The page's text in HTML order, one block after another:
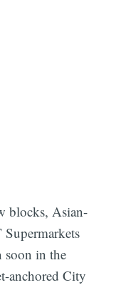
blocks, Asian-
soon in the
anchored City